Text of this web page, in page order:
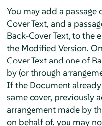
You may add a
Cover Text, and a
Back-Cover Text, to the
the Modified Version.
Cover Text and one of
by (or through
If the Document
same cover, previously
arrangement made by
on behalf of, you may